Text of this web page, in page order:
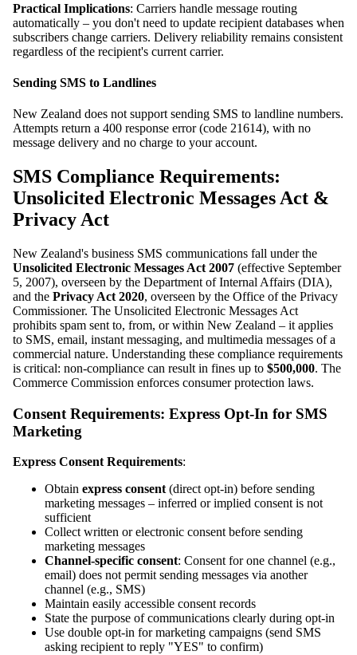
Practical Implications: Carriers handle message routing
automatically – you don't need to update recipient databases when
subscribers change carriers. Delivery reliability remains consistent
regardless of the recipient's current carrier.
Sending SMS to Landlines
New Zealand does not support sending SMS to landline numbers.
Attempts return a 400 response error (code 21614), with no
message delivery and no charge to your account.
SMS Compliance Requirements:
Unsolicited Electronic Messages Act &
Privacy Act
New Zealand's business SMS communications fall under the
Unsolicited Electronic Messages Act 2007 (effective September
5, 2007), overseen by the Department of Internal Affairs (DIA),
and the Privacy Act 2020, overseen by the Office of the Privacy
Commissioner. The Unsolicited Electronic Messages Act
prohibits spam sent to, from, or within New Zealand – it applies
to SMS, email, instant messaging, and multimedia messages of a
commercial nature. Understanding these compliance requirements
is critical: non-compliance can result in fines up to $500,000. The
Commerce Commission enforces consumer protection laws.
Consent Requirements: Express Opt-In for SMS
Marketing
Express Consent Requirements:
Obtain express consent(direct opt-in) before sending
marketing messages – inferred or implied consent is not
sufficient
Collect written or electronic consent before sending
marketing messages
Channel-specific consent: Consent for one channel (e.g.,
email) does not permit sending messages via another
channel (e.g., SMS)
Maintain easily accessible consent records
State the purpose of communications clearly during opt-in
Use double opt-in for marketing campaigns (send SMS
asking recipient to reply "YES" to confirm)